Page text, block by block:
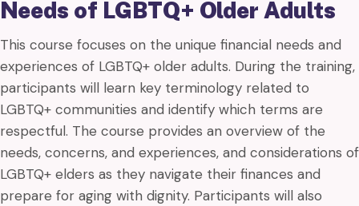
Needs of LGBTQ+ Older Adults
This course focuses on the unique financial needs and
experiences of LGBTQ+ older adults. During the training,
participants will learn key terminology related to
LGBTQ+ communities and identify which terms are
respectful. The course provides an overview of the
needs, concerns, and experiences, and considerations of
LGBTQ+ elders as they navigate their finances and
prepare for aging with dignity. Participants will also